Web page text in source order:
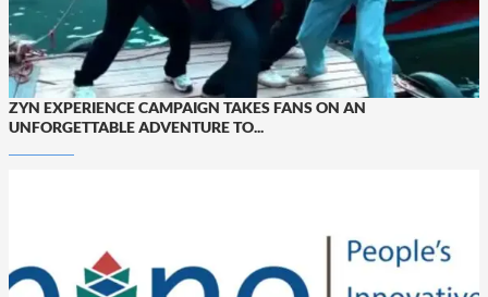
ZYN EXPERIENCE CAMPAIGN TAKES FANS ON AN
UNFORGETTABLE ADVENTURE TO...